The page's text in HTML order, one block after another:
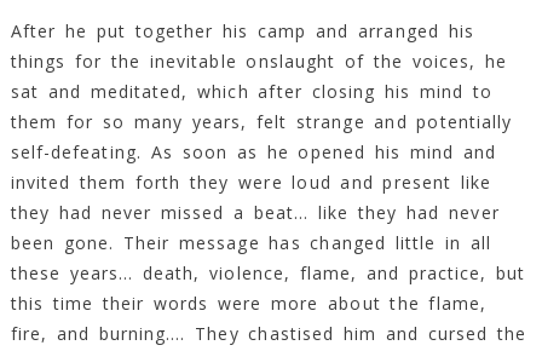
After he put together his camp and arranged his
things for the inevitable onslaught of the voices, he
sat and meditated, which after closing his mind to
them for so many years, felt strange and potentially
self-defeating. As soon as he opened his mind and
invited them forth they were loud and present like
they had never missed a beat… like they had never
been gone. Their message has changed little in all
these years… death, violence, flame, and practice, but
this time their words were more about the flame,
fire, and burning…. They chastised him and cursed the